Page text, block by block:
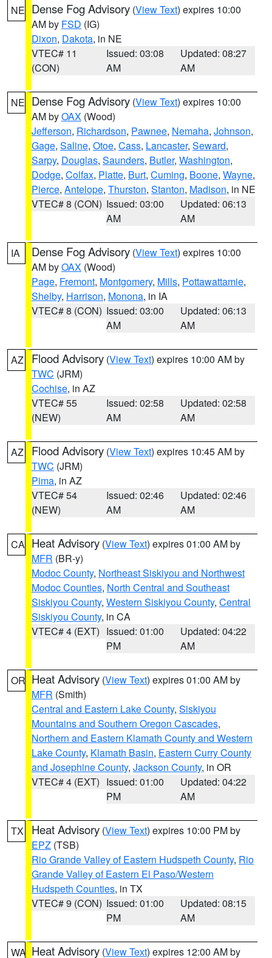
NE Dense Fog Advisory (View Text) expires 10:00
AM by FSD (IG)
Dixon, Dakota, in NE
VTEC# 11
(CON)
Issued: 03:08
AM
Updated: 08:27
AM
NE Dense Fog Advisory (View Text) expires 10:00
AM byOAX (Wood)
Jefferson, Richardson, Pawnee, Nemaha, Johnson,
Gage, Saline, Otoe, Cass, Lancaster, Seward,
Sarpy, Douglas, Saunders, Butler, Washington,
Dodge, Colfax, Platte, Burt, Cuming, Boone, Wayne,
Pierce, Antelope, Thurston, Stanton, Madison, in NE
VTEC# 8 (CON) Issued: 03:00
AM
Updated: 06:13
AM
IA Dense Fog Advisory (View Text) expires 10:00
AM byOAX (Wood)
Page, Fremont, Montgomery, Mills, Pottawattamie,
Shelby, Harrison, Monona, in IA
VTEC# 8 (CON) Issued: 03:00
AM
Updated: 06:13
AM
AZ Flood Advisory (View Text) expires 10:00 AM by
TWC (JRM)
Cochise, in AZ
VTEC# 55
(NEW)
Issued: 02:58
AM
Updated: 02:58
AM
AZ Flood Advisory (View Text) expires 10:45 AM by
TWC (JRM)
Pima, in AZ
VTEC# 54
(NEW)
Issued: 02:46
AM
Updated: 02:46
AM
CA Heat Advisory (View Text) expires 01:00 AM by
MFR (BR-y)
Modoc County, Northeast Siskiyou and Northwest
Modoc Counties, North Central and Southeast
Siskiyou County, Western Siskiyou County, Central
Siskiyou County, in CA
VTEC# 4 (EXT) Issued: 01:00
PM
Updated: 04:22
AM
OR Heat Advisory (View Text) expires 01:00 AM by
MFR (Smith)
Central and Eastern Lake County, Siskiyou
Mountains and Southern Oregon Cascades,
Northern and Eastern Klamath County and Western
Lake County, Klamath Basin, Eastern Curry County
and Josephine County, Jackson County, in OR
VTEC# 4 (EXT) Issued: 01:00
PM
Updated: 04:22
AM
TX Heat Advisory (View Text) expires 10:00 PM by
EPZ (TSB)
Rio Grande Valley of Eastern Hudspeth County, Rio
Grande Valley of Eastern El Paso/Western
Hudspeth Counties, in TX
VTEC# 9 (CON) Issued: 01:00
PM
Updated: 08:15
AM
WA Heat Advisory (View Text) expires 12:00 AM by